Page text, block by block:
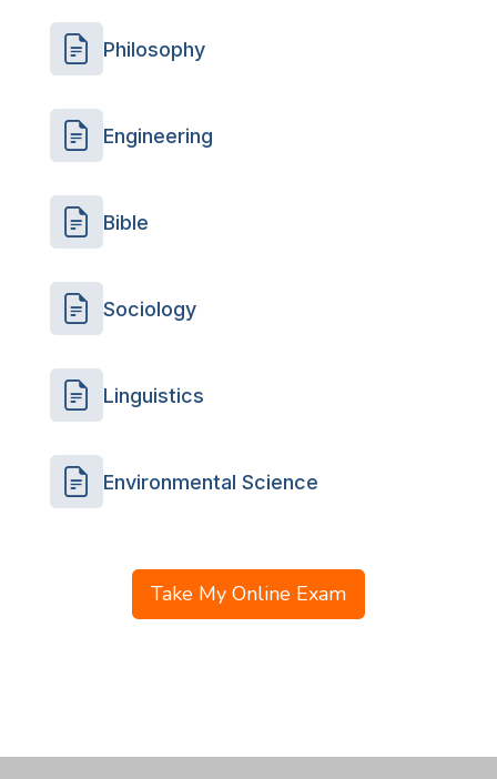
Philosophy
Engineering
Bible
Sociology
Linguistics
Environmental Science
Take My Online Exam